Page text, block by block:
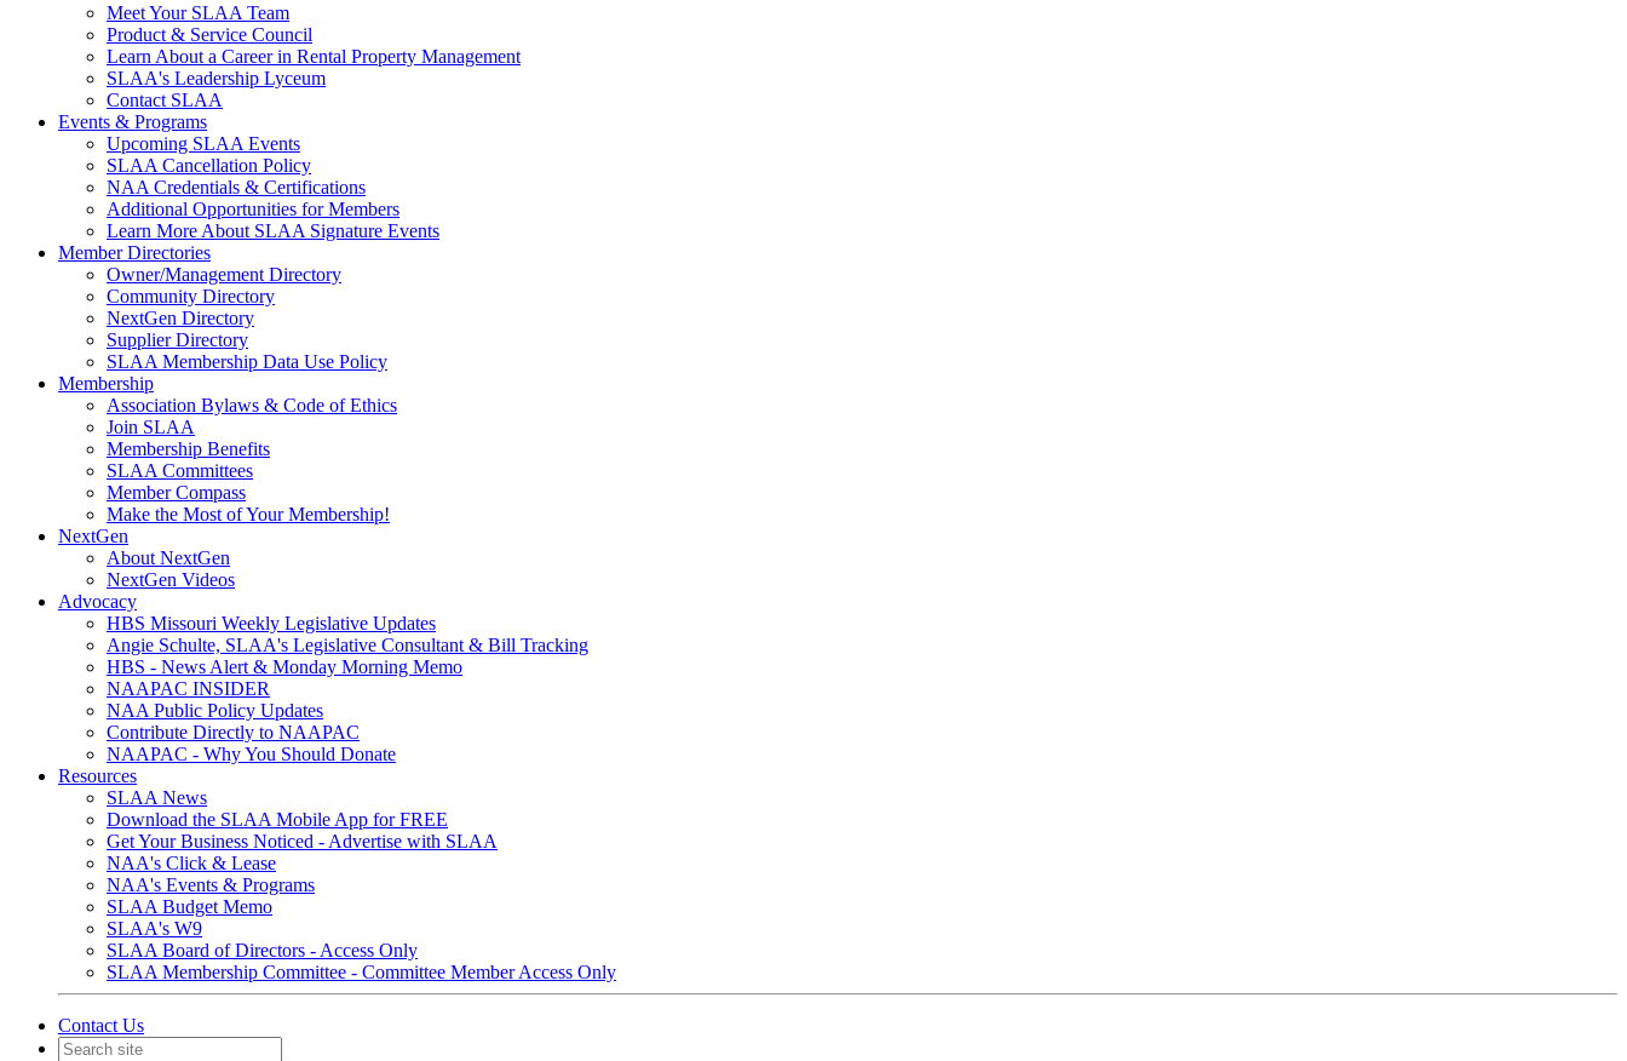
Meet Your SLAA Team
Product & Service Council
Learn About a Career in Rental Property Management
SLAA's Leadership Lyceum
Contact SLAA
Events & Programs
Upcoming SLAA Events
SLAA Cancellation Policy
NAA Credentials & Certifications
Additional Opportunities for Members
Learn More About SLAA Signature Events
Member Directories
Owner/Management Directory
Community Directory
NextGen Directory
Supplier Directory
SLAA Membership Data Use Policy
Membership
Association Bylaws & Code of Ethics
Join SLAA
Membership Benefits
SLAA Committees
Member Compass
Make the Most of Your Membership!
NextGen
About NextGen
NextGen Videos
Advocacy
HBS Missouri Weekly Legislative Updates
Angie Schulte, SLAA's Legislative Consultant & Bill Tracking
HBS - News Alert & Monday Morning Memo
NAAPAC INSIDER
NAA Public Policy Updates
Contribute Directly to NAAPAC
NAAPAC - Why You Should Donate
Resources
SLAA News
Download the SLAA Mobile App for FREE
Get Your Business Noticed - Advertise with SLAA
NAA's Click & Lease
NAA's Events & Programs
SLAA Budget Memo
SLAA's W9
SLAA Board of Directors - Access Only
SLAA Membership Committee - Committee Member Access Only
Contact Us